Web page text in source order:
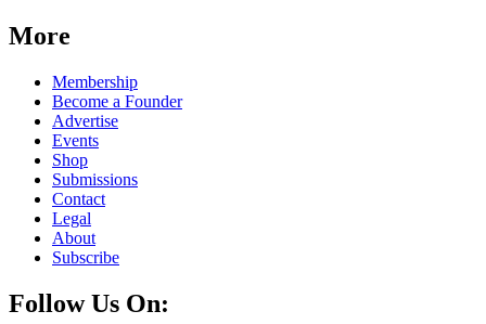
More
Membership
Become a Founder
Advertise
Events
Shop
Submissions
Contact
Legal
About
Subscribe
Follow Us On: